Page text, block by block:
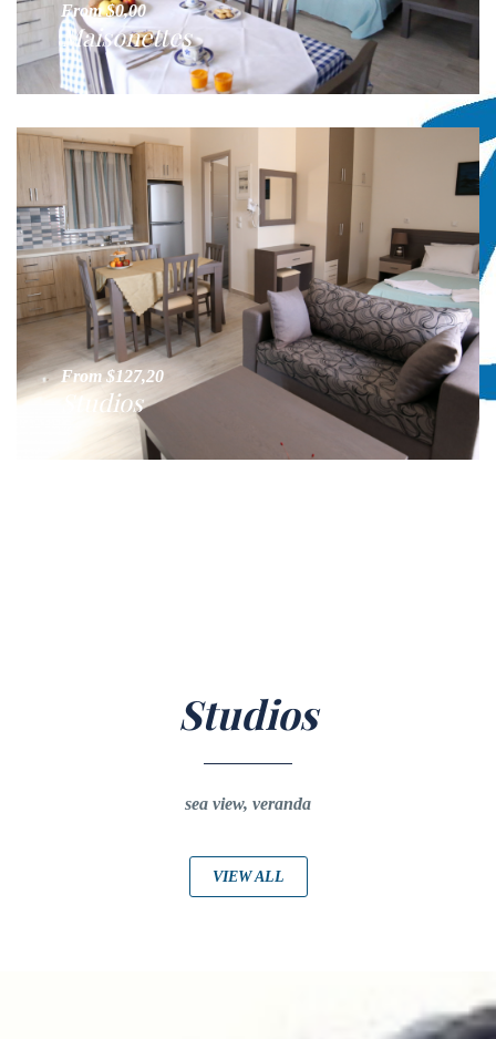
From $0,00
Maisonettes
From $127,20
Studios
Studios
sea view, veranda
VIEW ALL